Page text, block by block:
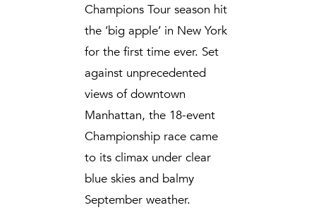
Champions Tour season hit
the ‘big apple’ in New York
for the first time ever. Set
against unprecedented
views of downtown
Manhattan, the 18-event
Championship race came
to its climax under clear
blue skies and balmy
September weather.